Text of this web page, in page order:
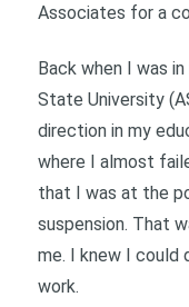
Associates for a
Back when I was
State University
direction in my
where I almost
that I was at the
suspension. That
me. I knew I could
work.